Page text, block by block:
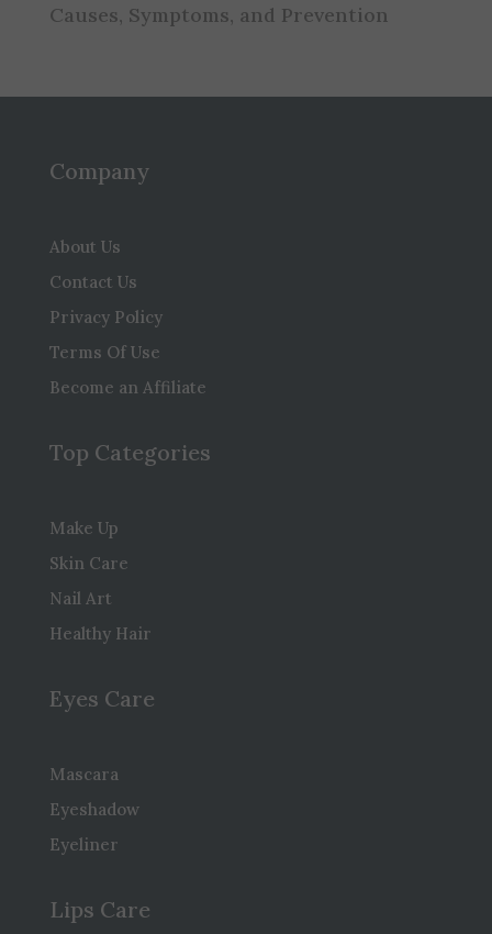
Causes, Symptoms, and Prevention
Company
About Us
Contact Us
Privacy Policy
Terms Of Use
Become an Affiliate
Top Categories
Make Up
Skin Care
Nail Art
Healthy Hair
Eyes Care
Mascara
Eyeshadow
Eyeliner
Lips Care